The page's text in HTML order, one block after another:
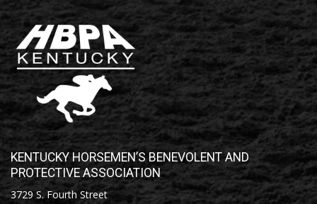
KENTUCKY HORSEMEN’S BENEVOLENT AND
PROTECTIVE ASSOCIATION
3729 S. Fourth Street